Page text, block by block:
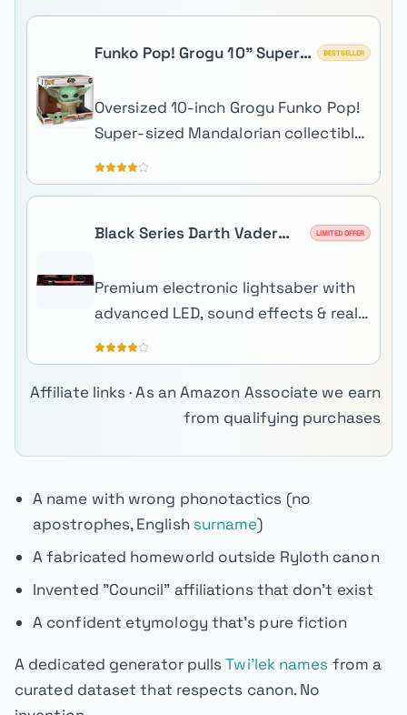
Funko Pop! Grogu 10" Super
BESTSELLER
Oversized 10-inch Grogu Funko Pop!
Super-sized Mandalorian collectible
perfect for shelf centerpiece
display.
Black Series Darth Vader
LIMITED OFFER
Premium electronic lightsaber with
advanced LED, sound effects & real-
metal hilt.
Affiliate links · As an Amazon Associate we earn
from qualifying purchases
A name with wrong phonotactics (no
apostrophes, English surname)
A fabricated homeworld outside Ryloth canon
Invented "Council" affiliations that don't exist
A confident etymology that's pure fiction
A dedicated generator pullsTwi'lek names from a
curated dataset that respects canon. No